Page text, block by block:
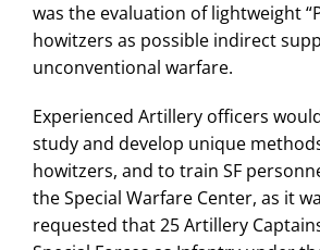
was the evaluation of lightweight
howitzers as possible indirect
unconventional warfare.
Experienced Artillery officers
study and develop unique
howitzers, and to train SF
the Special Warfare Center, as it
requested that 25 Artillery